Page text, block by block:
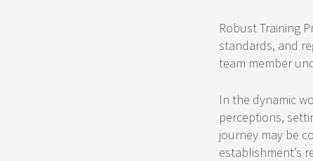
Robust Training
standards, and
team member
In the dynamic
perceptions,
journey may be
establishment’s